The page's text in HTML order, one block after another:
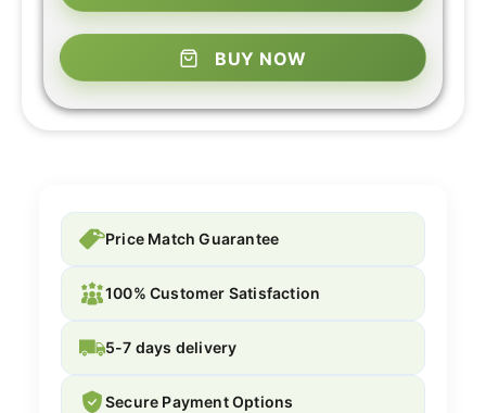
BUY NOW
Price Match Guarantee
100% Customer Satisfaction
5-7 days delivery
Secure Payment Options